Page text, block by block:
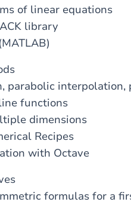
of linear equations
library
parabolic interpolation,
functions
dimensions
Recipes
with Octave
formulas for a